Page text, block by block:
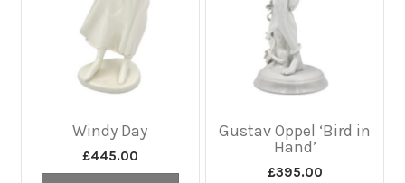
Windy Day
£445.00
Gustav Oppel ‘Bird in
Hand’
£395.00